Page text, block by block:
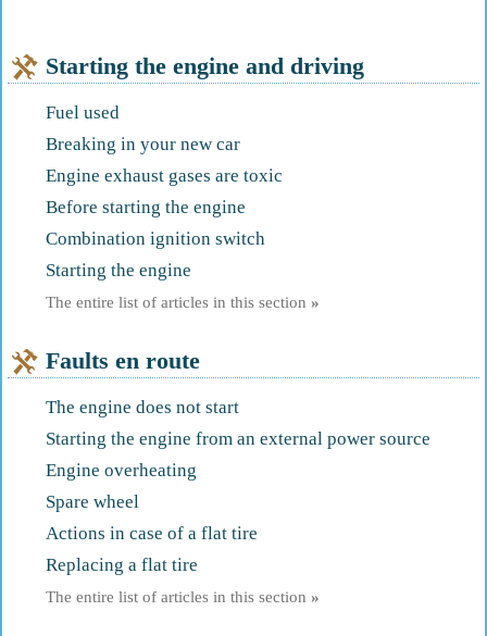
Starting the engine and driving
Fuel used
Breaking in your new car
Engine exhaust gases are toxic
Before starting the engine
Combination ignition switch
Starting the engine
The entire list of articles in this section »
Faults en route
The engine does not start
Starting the engine from an external power source
Engine overheating
Spare wheel
Actions in case of a flat tire
Replacing a flat tire
The entire list of articles in this section »